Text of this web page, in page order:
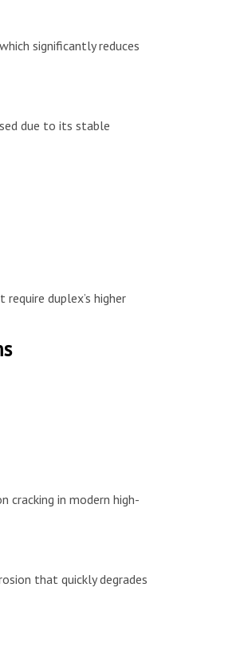
significantly reduces
due to its stable
duplex’s higher
cracking in modern high-
that quickly degrades